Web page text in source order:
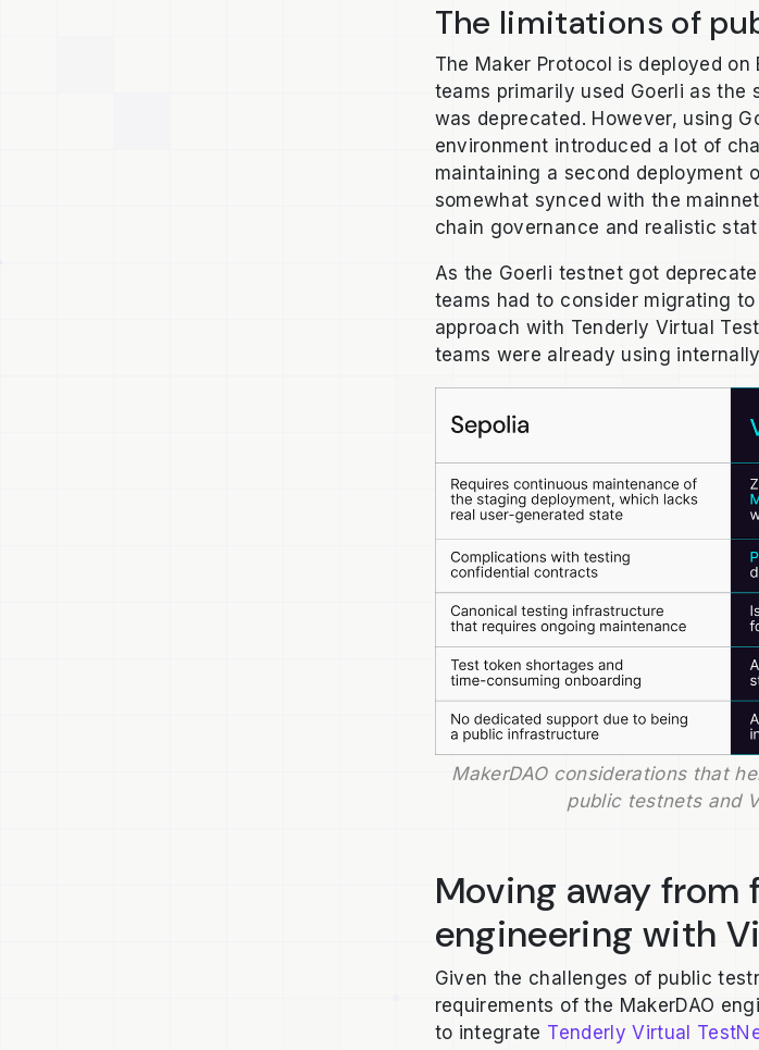
The limitations of
The Maker Protocol is deployed
teams primarily used Goerli as
was deprecated. However, using
environment introduced a lot of
maintaining a second deployment
somewhat synced with the
chain governance and realistic
As the Goerli testnet got
teams had to consider migrating
approach with Tenderly Virtual
teams were already using
MakerDAO considerations that
public testnets and
Moving away from
engineering with
Given the challenges of public
requirements of the MakerDAO
to integrate Tenderly Virtual